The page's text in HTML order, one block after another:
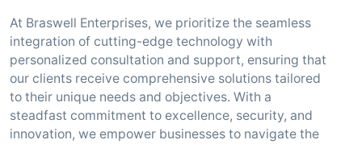
At Braswell Enterprises, we prioritize the seamless
integration of cutting-edge technology with
personalized consultation and support, ensuring that
our clients receive comprehensive solutions tailored
to their unique needs and objectives. With a
steadfast commitment to excellence, security, and
innovation, we empower businesses to navigate the